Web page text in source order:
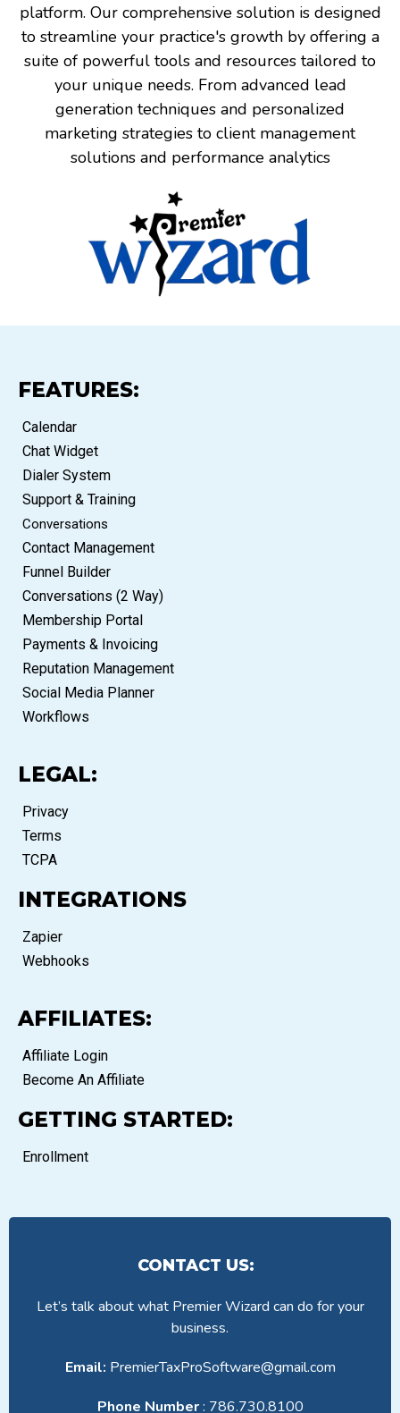
platform. Our comprehensive solution is designed
to streamline your practice's growth by offering a
suite of powerful tools and resources tailored to
your unique needs. From advanced lead
generation techniques and personalized
marketing strategies to client management
solutions and performance analytics
FEATURES:
Calendar
Chat Widget
Dialer System
Support & Training
Conversations
Contact Management
Funnel Builder
Conversations (2 Way)
Membership Portal
Payments & Invoicing
Reputation Management
Social Media Planner
Workflows
LEGAL:
Privacy
Terms
TCPA
INTEGRATIONS
Zapier
Webhooks
AFFILIATES:
Affiliate Login
Become An Affiliate
GETTING STARTED:
Enrollment
CONTACT US:
Let’s talk about what Premier Wizard can do for your
business.
Email: PremierTaxProSoftware@gmail.com
Phone Number: 786.730.8100